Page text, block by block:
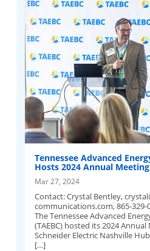
Tennessee Advanced
Hosts 2024 Annual Meeting
Mar 27, 2024
Contact: Crystal Bentley,
communications.com, 865-329-
The Tennessee Advanced
(TAEBC) hosted its 2024
Schneider Electric Nashville
[…]